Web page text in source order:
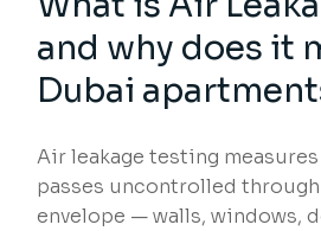
and why does it
Dubai
Air leakage testing
passes uncontrolled through
envelope — walls, windows,